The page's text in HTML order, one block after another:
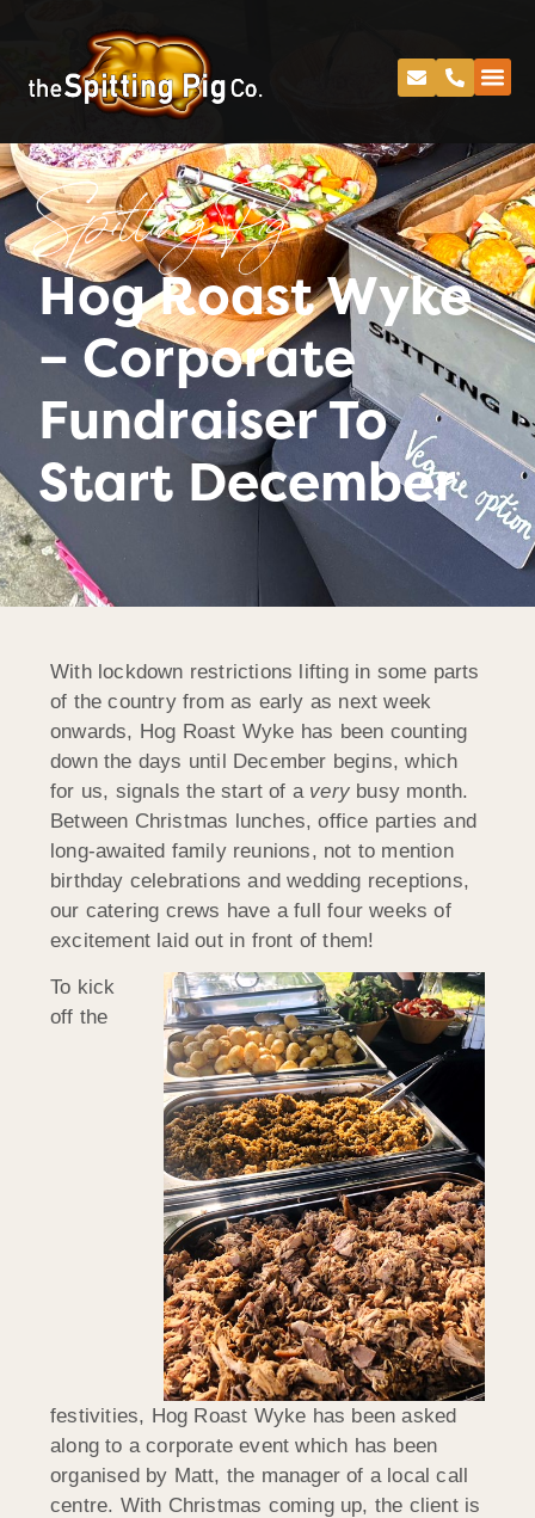
Spitting Pig
Hog Roast Wyke
– Corporate
Fundraiser To
Start December
With lockdown restrictions lifting in some parts
of the country from as early as next week
onwards, Hog Roast Wyke has been counting
down the days until December begins, which
for us, signals the start of a very busy month.
Between Christmas lunches, office parties and
long-awaited family reunions, not to mention
birthday celebrations and wedding receptions,
our catering crews have a full four weeks of
excitement laid out in front of them!
To kick
off the
festivities, Hog Roast Wyke has been asked
along to a corporate event which has been
organised by Matt, the manager of a local call
centre. With Christmas coming up, the client is